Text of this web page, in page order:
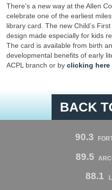
There’s a new way at the Allen
celebrate one of the earliest
library card. The new Child’s
design made especially for kids
The card is available from birth
developmental benefits of early
ACPL branch or by clicking here
BACK
90.3
89.5
88.1